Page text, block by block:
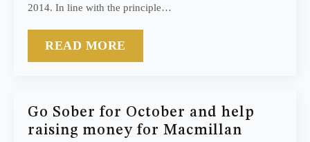
2014. In line with the principle…
READ MORE
Go Sober for October and help
raising money for Macmillan